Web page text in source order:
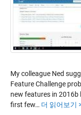
My colleague Ned
Feature Challenge
new features in 2016b
first few… 더 읽어보기